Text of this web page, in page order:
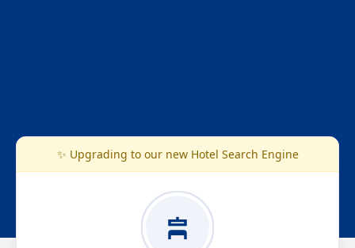
✨ Upgrading to our new Hotel Search Engine